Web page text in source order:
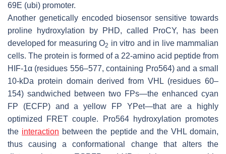
69E (ubi) promoter.
Another genetically encoded biosensor sensitive towards
proline hydroxylation by PHD, called ProCY, has been
developed for measuring O2 in vitro and in live mammalian
cells. The protein is formed of a 22-amino acid peptide from
HIF-1α (residues 556–577, containing Pro564) and a small
10-kDa protein domain derived from VHL (residues 60–
154) sandwiched between two FPs—the enhanced cyan
FP (ECFP) and a yellow FP YPet—that are a highly
optimized FRET couple. Pro564 hydroxylation promotes
the interaction between the peptide and the VHL domain,
thus causing a conformational change that alters the